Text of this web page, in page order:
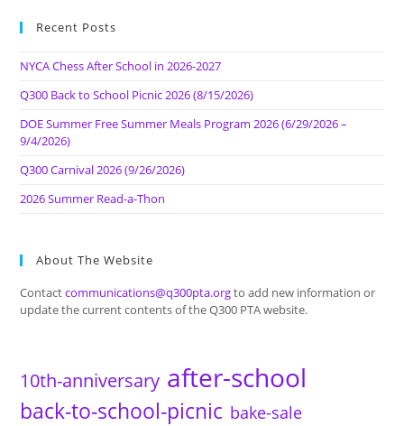
Recent Posts
NYCA Chess After School in 2026-2027
Q300 Back to School Picnic 2026 (8/15/2026)
DOE Summer Free Summer Meals Program 2026 (6/29/2026 –
9/4/2026)
Q300 Carnival 2026 (9/26/2026)
2026 Summer Read-a-Thon
About The Website
Contactcommunications@q300pta.orgto add new information or
update the current contents of the Q300 PTA website.
10th-anniversary after-school
back-to-school-picnic bake-sale